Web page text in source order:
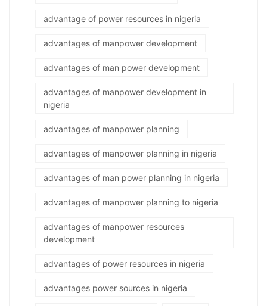
advantage of power resources in nigeria
advantages of manpower development
advantages of man power development
advantages of manpower development in
nigeria
advantages of manpower planning
advantages of manpower planning in nigeria
advantages of man power planning in nigeria
advantages of manpower planning to nigeria
advantages of manpower resources
development
advantages of power resources in nigeria
advantages power sources in nigeria